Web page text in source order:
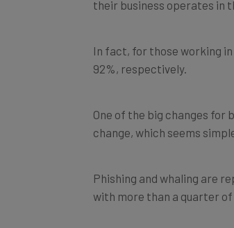
92%, respectively.
change, which seems
with more than a quarter